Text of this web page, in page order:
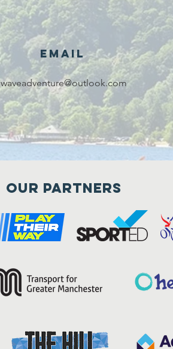
Email
waveadventure@outlook.com
Our Partners